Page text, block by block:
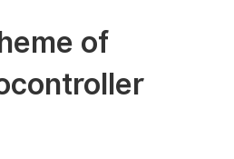
Booksof